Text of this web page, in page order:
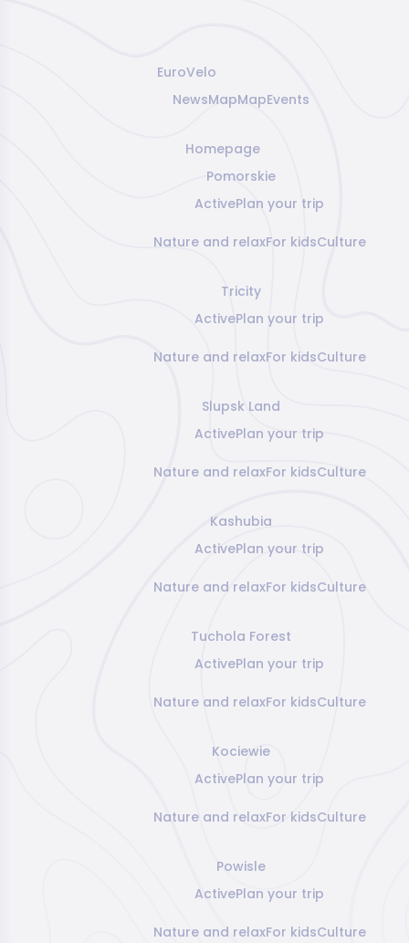
EuroVelo
NewsMapMapEvents
Homepage
Pomorskie
ActivePlan your trip
Nature and relaxFor kidsCulture
Tricity
ActivePlan your trip
Nature and relaxFor kidsCulture
Slupsk Land
ActivePlan your trip
Nature and relaxFor kidsCulture
Kashubia
ActivePlan your trip
Nature and relaxFor kidsCulture
Tuchola Forest
ActivePlan your trip
Nature and relaxFor kidsCulture
Kociewie
ActivePlan your trip
Nature and relaxFor kidsCulture
Powisle
ActivePlan your trip
Nature and relaxFor kidsCulture